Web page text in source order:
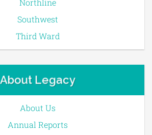
Southwest
Third Ward
About Legacy
About Us
Annual Reports